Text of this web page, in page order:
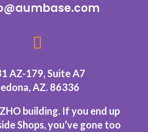

AZ-179, Suite A7
AZ. 86336
building. If you end up
Shops, you’ve gone too